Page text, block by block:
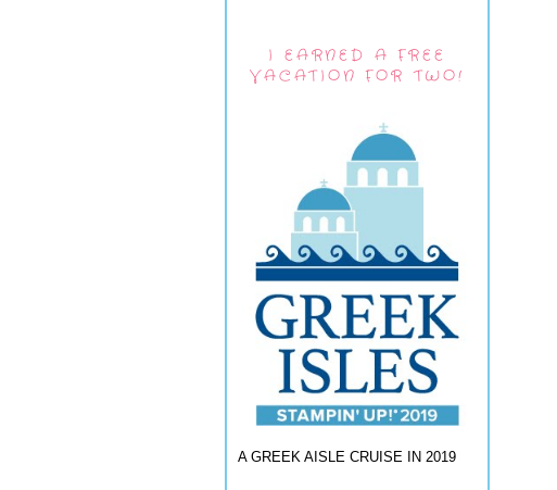
I EARNED A FREE
VACATION FOR TWO!
A GREEK AISLE CRUISE IN 2019